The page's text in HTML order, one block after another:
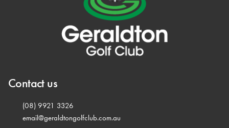
Contact us
(08) 9921 3326
email@geraldtongolfclub.com.au